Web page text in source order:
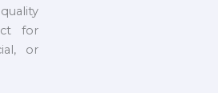
for
or